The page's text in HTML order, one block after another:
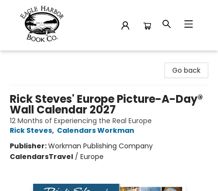
Go back
Rick Steves' Europe Picture-A-Day®
Wall Calendar 2027
12 Months of Experiencing the Real Europe
Rick Steves, Calendars Workman
Publisher:Workman Publishing Company
CalendarsTravel / Europe